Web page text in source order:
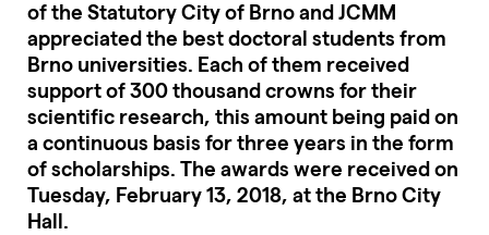
of the Statutory City of Brno and JCMM
appreciated the best doctoral students from
Brno universities. Each of them received
supportof 300 thousand crowns for their
scientific research, this amount being paid on
a continuous basis for three years in the form
of scholarships. The awards were received on
Tuesday, February 13, 2018, at the Brno City
Hall.